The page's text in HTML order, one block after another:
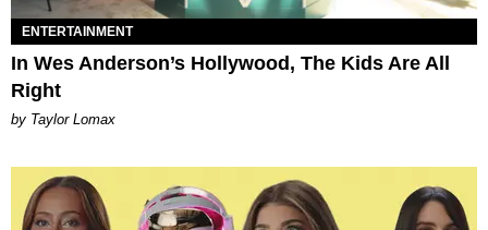
ENTERTAINMENT
In Wes Anderson’s Hollywood, The Kids Are All
Right
by Taylor Lomax